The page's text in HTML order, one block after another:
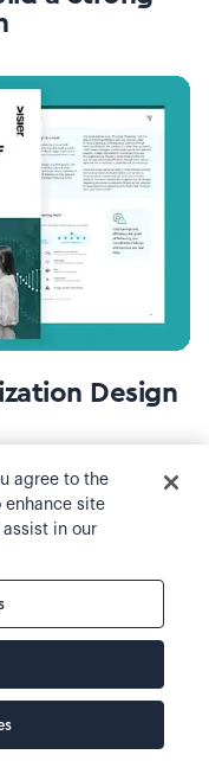
Design
agree to the
enhance site
in our